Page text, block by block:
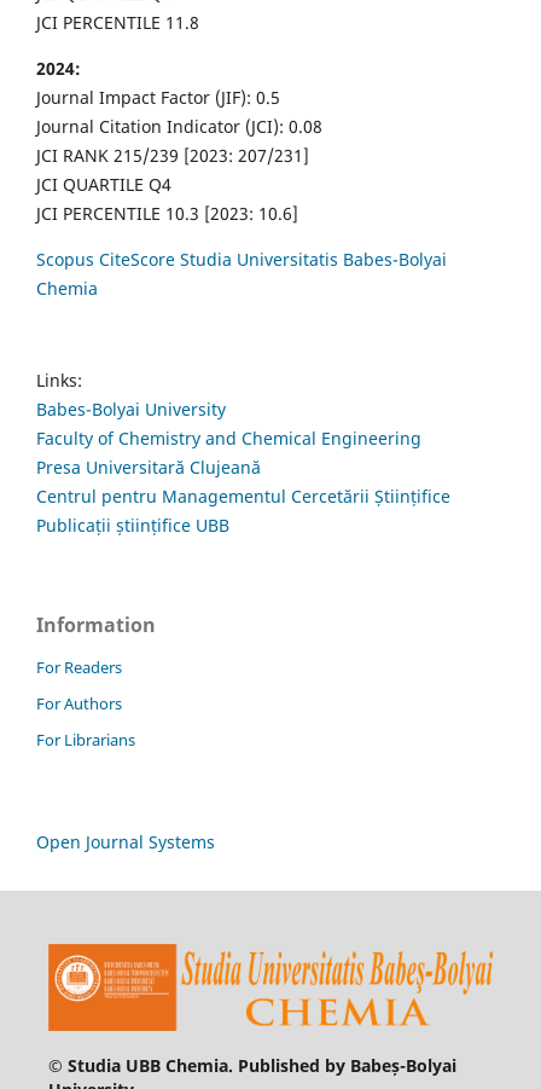
JCI PERCENTILE 11.8
2024:
Journal Impact Factor (JIF): 0.5
Journal Citation Indicator (JCI): 0.08
JCI RANK 215/239 [2023: 207/231]
JCI QUARTILE Q4
JCI PERCENTILE 10.3 [2023: 10.6]
Scopus CiteScore Studia Universitatis Babes-Bolyai
Chemia
Links:
Babes-Bolyai University
Faculty of Chemistry and Chemical Engineering
Presa Universitară Clujeană
Centrul pentru Managementul Cercetării Științifice
Publicații științifice UBB
Information
For Readers
For Authors
For Librarians
Open Journal Systems
© Studia UBB Chemia. Published by Babeș-Bolyai